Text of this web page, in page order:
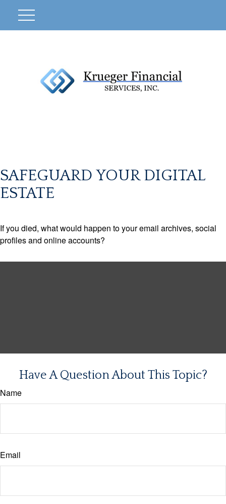
SAFEGUARD YOUR DIGITAL
ESTATE
If you died, what would happen to your email archives, social
profiles and online accounts?
Have A Question About This Topic?
Name
Email